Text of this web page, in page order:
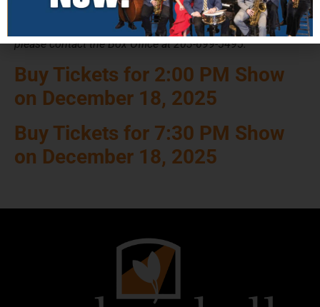
Ticket price includes all service fees. For Group Sales,
Military Discounts, and Accessible Seating,
please contact the Box Office at 203-699-5495.
Buy Tickets for 2:00 PM Show
on December 18, 2025
Buy Tickets for 7:30 PM Show
on December 18, 2025